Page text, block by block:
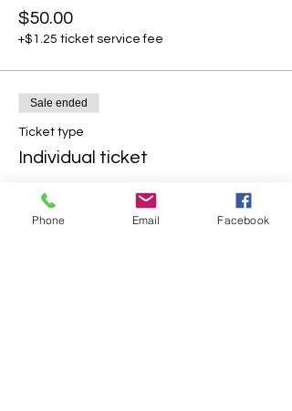
$50.00
+$1.25 ticket service fee
Sale ended
Ticket type
Individual ticket
More info
Phone Email Facebook